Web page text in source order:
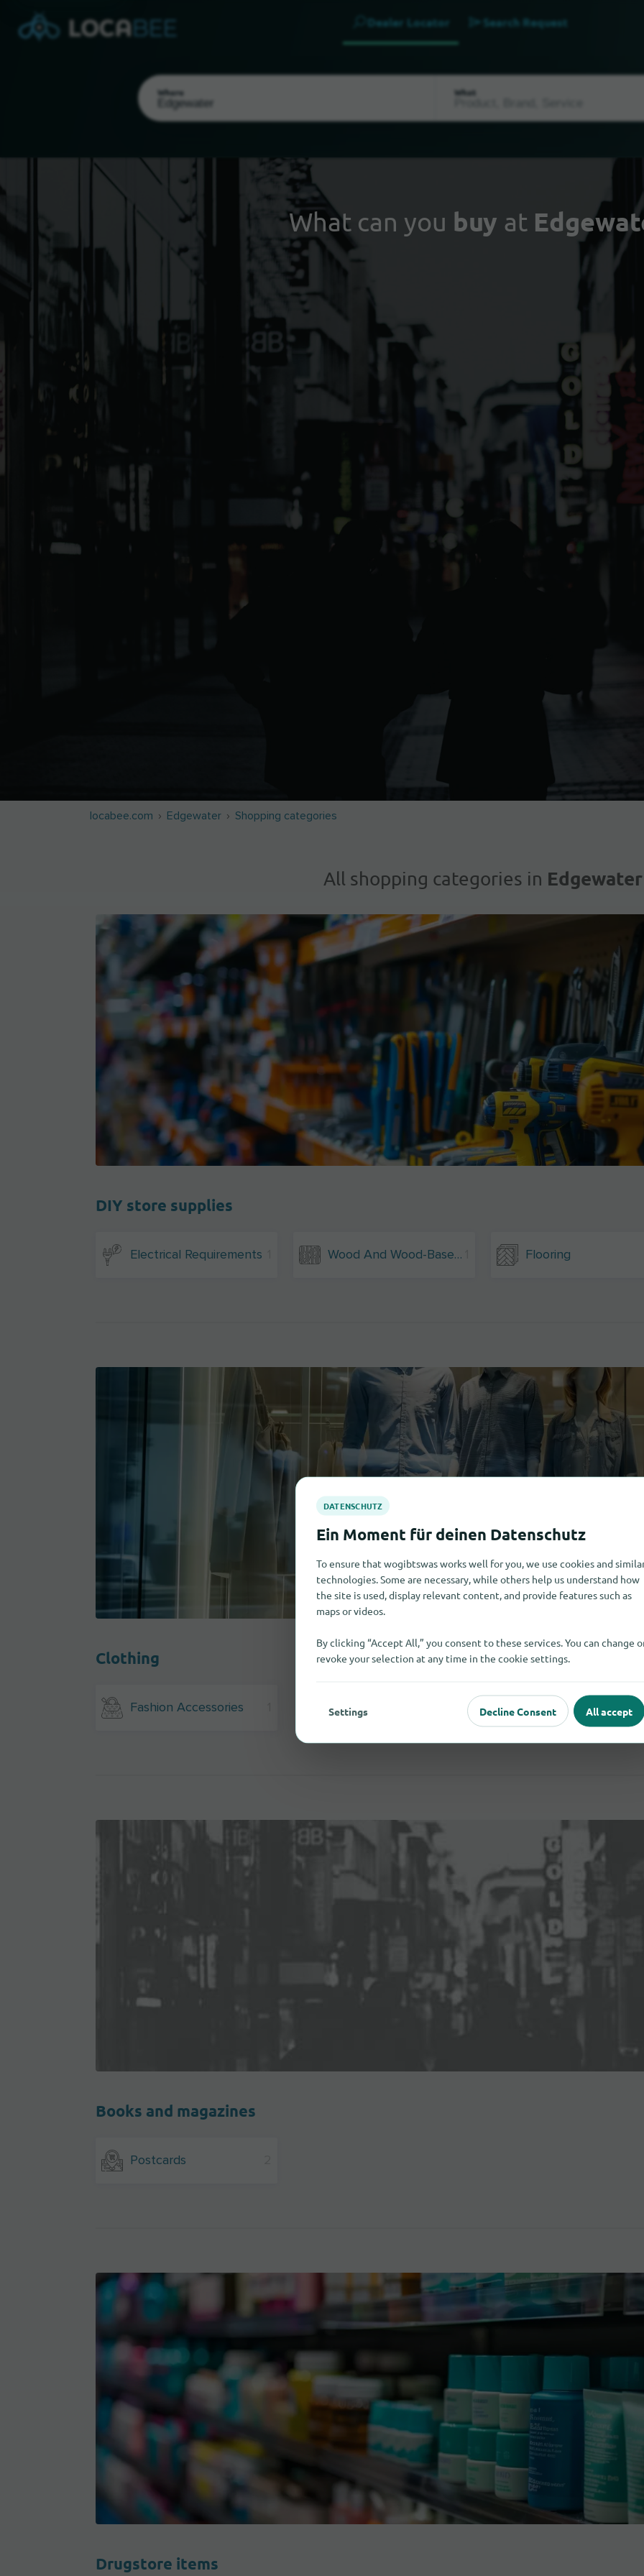
Dealer Locator Search Request
Where What
What can you buy at
locabee.com Edgewater Shopping categories
All shopping categories in Edgewater
DIY store supplies
Electrical Requirements Wood And Wood-Based Materials Flooring
Clothing
Fashion Accessories
Books and magazines
Postcards
Drugstore items
To ensure that wogibtswas works well for you, we use cookies and
technologies. Some are necessary, while others help us understand how
the site is used, display relevant content, and provide features such as
maps or videos.
By clicking “Accept All,” you consent to these services. You can change
revoke your selection at any time in the cookie settings.
Settings Decline Consent All accept